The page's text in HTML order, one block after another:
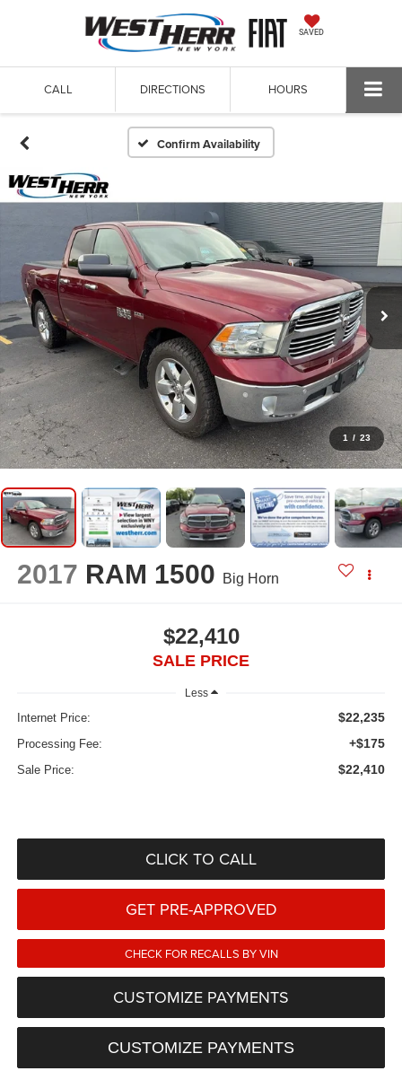
SAVED
CALL DIRECTIONS HOURS
Confirm Availability
1 / 23
2017 RAM 1500 Big Horn
$22,410
SALE PRICE
Less
Internet Price: $22,235
Processing Fee: +$175
Sale Price: $22,410
CLICK TO CALL
GET PRE-APPROVED
CHECK FOR RECALLS BY VIN
CUSTOMIZE PAYMENTS
CUSTOMIZE PAYMENTS